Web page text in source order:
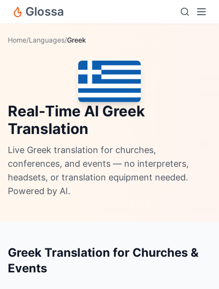
Glossa
Home/Languages/Greek
Real-Time AI Greek
Translation
Live Greek translation for churches,
conferences, and events — no interpreters,
headsets, or translation equipment needed.
Powered by AI.
Greek Translation for Churches &
Events